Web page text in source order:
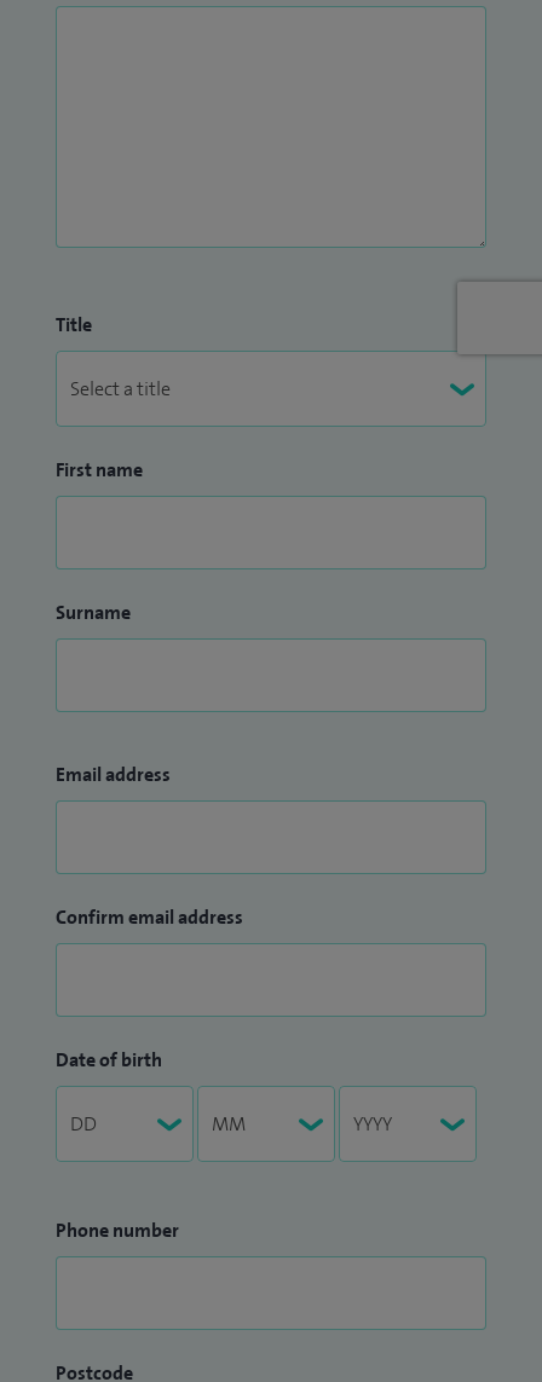
Title
First name
Surname
Email address
Confirm email address
Date of birth
Phone number
Postcode